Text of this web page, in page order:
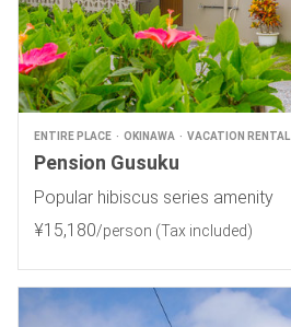
ENTIRE PLACE OKINAWA VACATION RENTAL
Pension Gusuku
Popular hibiscus series amenity
¥15,180/person (Tax included)